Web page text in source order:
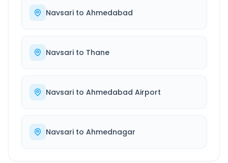
Navsari to Ahmedabad
Navsari to Thane
Navsari to Ahmedabad Airport
Navsari to Ahmednagar